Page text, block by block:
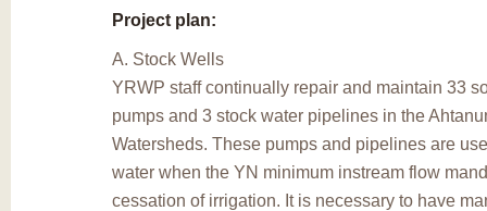
Project plan:
A. Stock Wells
YRWP staff continually repair and maintain 33
pumps and 3 stock water pipelines in the
Watersheds. These pumps and pipelines are
water when the YN minimum instream flow
cessation of irrigation. It is necessary to have